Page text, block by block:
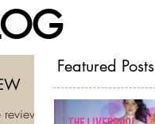
Featured Posts